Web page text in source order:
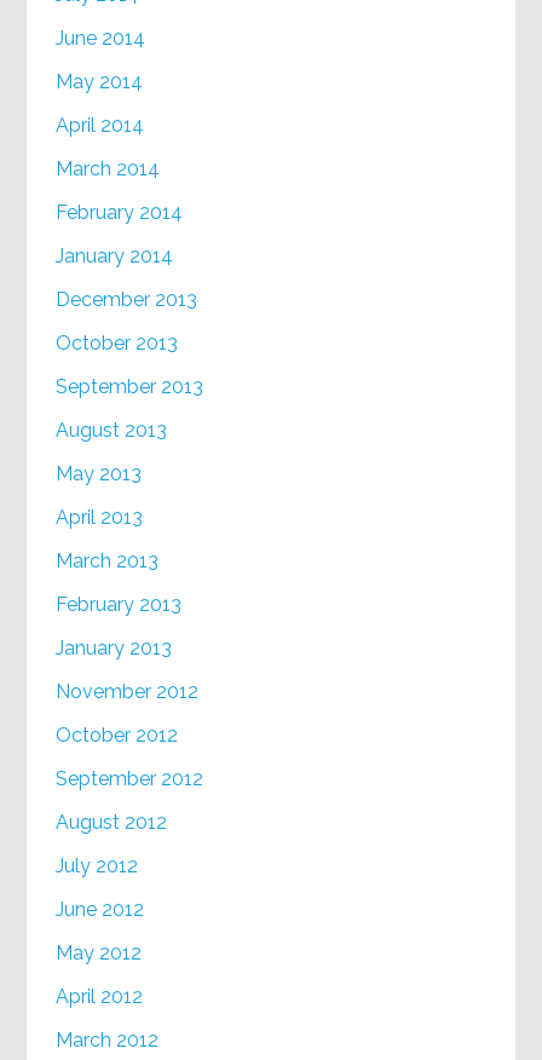
June 2014
May 2014
April 2014
March 2014
February 2014
January 2014
December 2013
October 2013
September 2013
August 2013
May 2013
April 2013
March 2013
February 2013
January 2013
November 2012
October 2012
September 2012
August 2012
July 2012
June 2012
May 2012
April 2012
March 2012